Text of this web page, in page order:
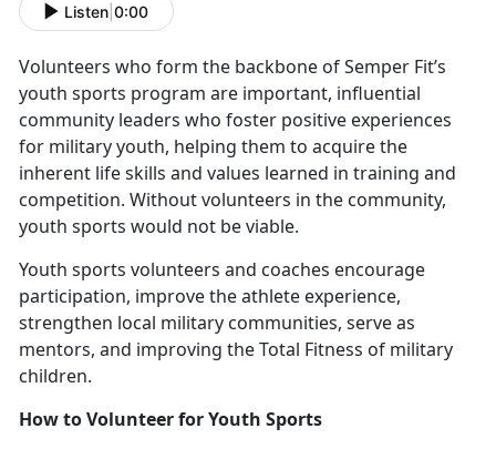
Listen 0:00
Volunteers who form the backbone of Semper Fit’s
youth sports program are important, influential
community leaders who foster positive experiences
for military youth, helping them to acquire the
inherent life skills and values learned in training and
competition. Without volunteers in the community,
youth sports would not be viable.
Youth sports volunteers and coaches encourage
participation, improve the athlete experience,
strengthen local military communities, serve as
mentors, and improving the Total Fitness of military
children.
How toVolunteer for Youth Sports